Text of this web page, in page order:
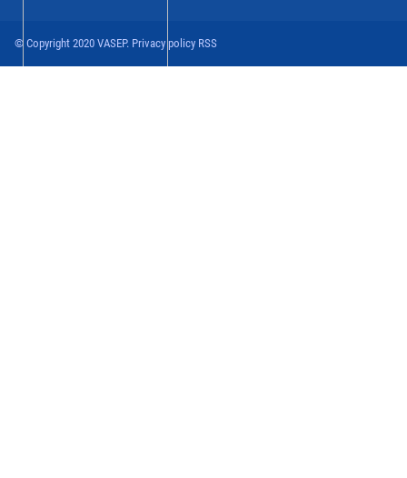
© Copyright 2020 VASEP. Privacy policy RSS